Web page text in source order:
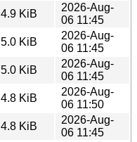
4.9 KiB
2026-Aug-
06 11:45
5.0 KiB
2026-Aug-
06 11:45
5.0 KiB
2026-Aug-
06 11:45
4.8 KiB
2026-Aug-
06 11:50
4.8 KiB
2026-Aug-
06 11:45